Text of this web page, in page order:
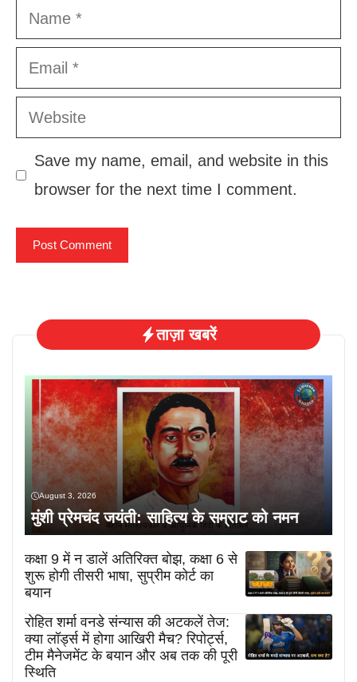
Name
Email
Website
Save my name, email, and website in this
browser for the next time I comment.
ताज़ा खबरें
August 3, 2026
मुंशी प्रेमचंद जयंती: साहित्य के सम्राट को नमन
कक्षा 9 में न डालें अतिरिक्त बोझ, कक्षा 6 से
शुरू होगी तीसरी भाषा, सुप्रीम कोर्ट का
बयान
रोहित शर्मा वनडे संन्यास की अटकलें तेज:
क्या लॉर्ड्स में होगा आखिरी मैच? रिपोर्ट्स,
टीम मैनेजमेंट के बयान और अब तक की पूरी
स्थिति